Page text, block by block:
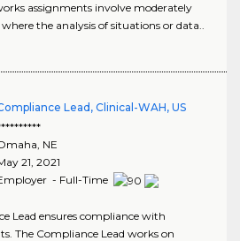
assignments involve moderately
the analysis of situations or data..
Lead, Clinical-WAH, US
, NE
21, 2021
- Full-Time
Lead ensures compliance with
The Compliance Lead works on